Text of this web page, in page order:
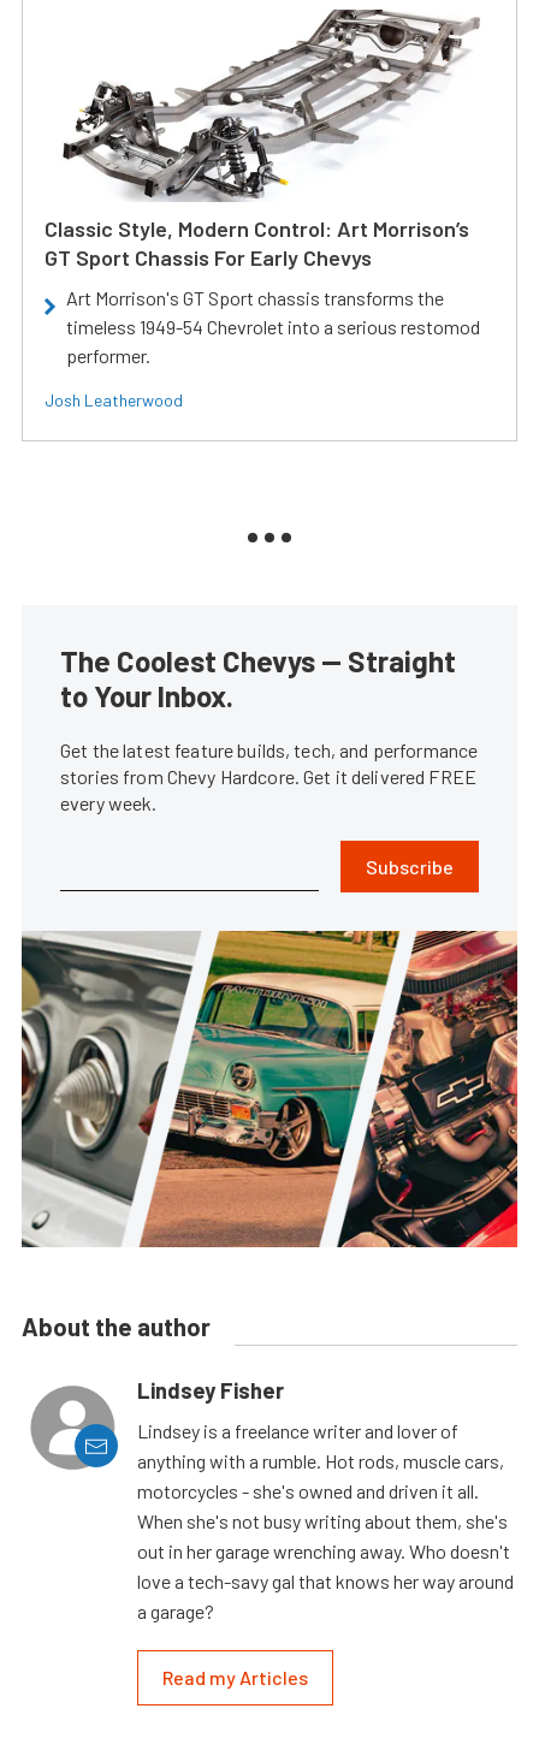
Classic Style, Modern Control: Art Morrison’s
GT Sport Chassis For Early Chevys
Art Morrison's GT Sport chassis transforms the
timeless 1949-54 Chevrolet into a serious restomod
performer.
Josh Leatherwood
The Coolest Chevys — Straight
to Your Inbox.
Get the latest feature builds, tech, and performance
stories from Chevy Hardcore. Get it delivered FREE
every week.
Subscribe
About the author
Lindsey Fisher
Lindsey is a freelance writer and lover of
anything with a rumble. Hot rods, muscle cars,
motorcycles - she's owned and driven it all.
When she's not busy writing about them, she's
out in her garage wrenching away. Who doesn't
love a tech-savy gal that knows her way around
a garage?
Read my Articles